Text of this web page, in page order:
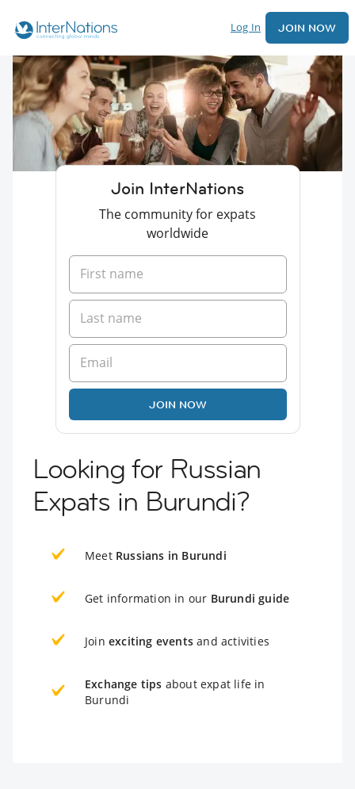
Log In JOIN NOW
Join InterNations
The community for expats
worldwide
JOIN NOW
Looking for Russian
Expats in Burundi?
Meet Russians in Burundi
Get information in our Burundi guide
Join exciting events and activities
Exchange tips about expat life in
Burundi